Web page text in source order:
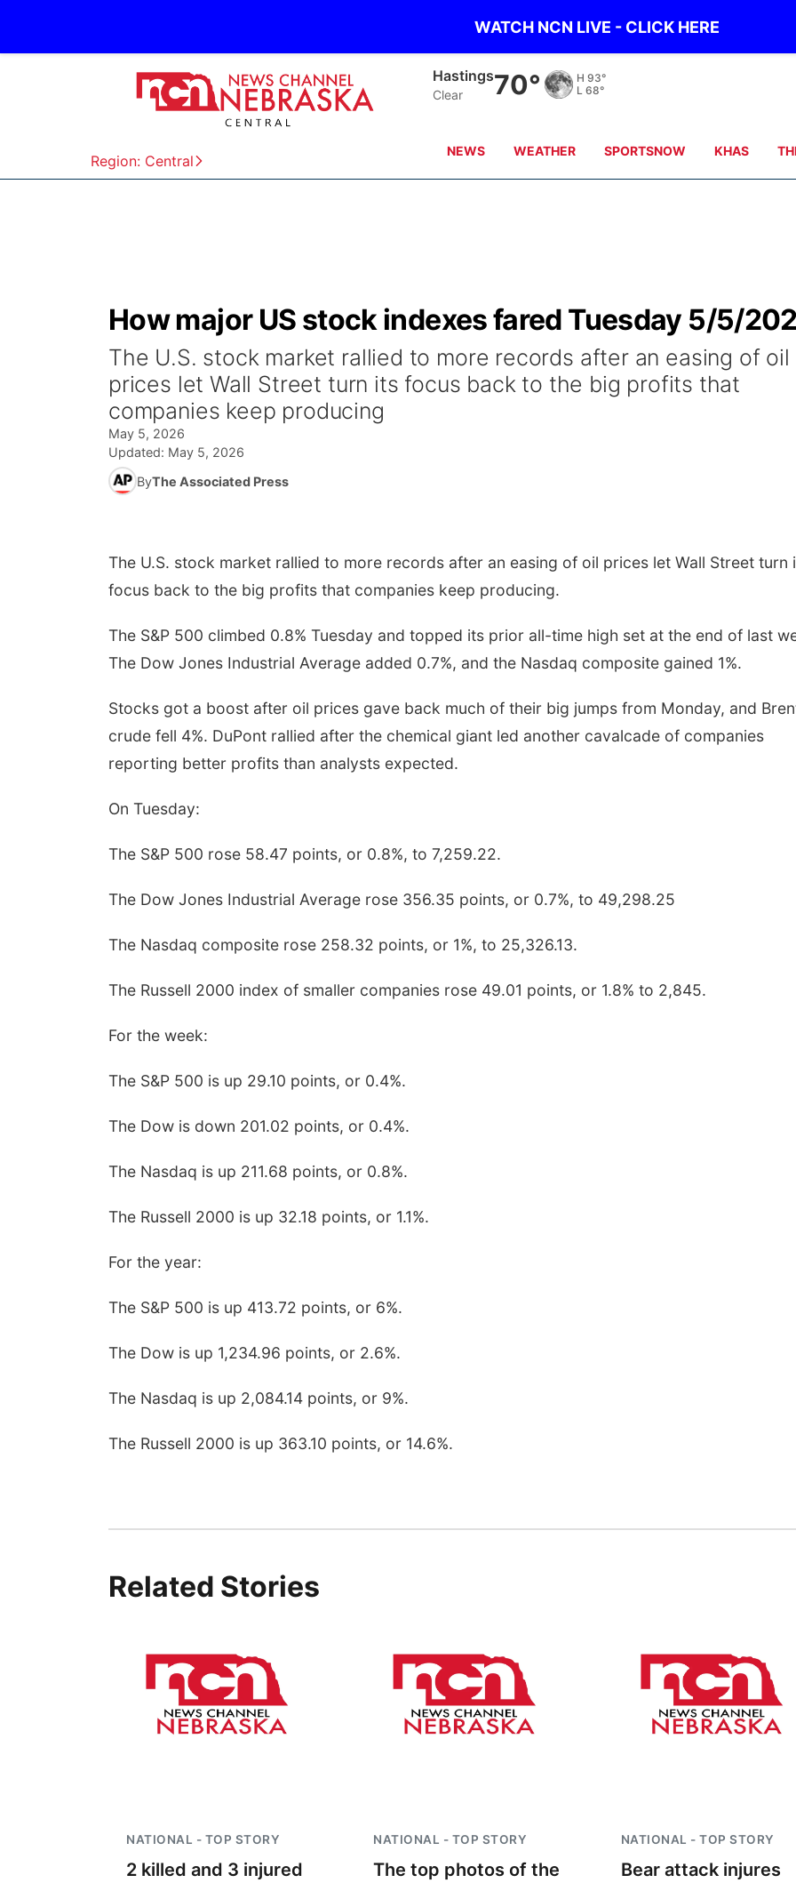
WATCH NCN LIVE - CLICK HERE
Region: Central
Hastings
Clear 70° H 93°
L 68°
NEWS WEATHER SPORTSNOW KHAS
How major US stock indexes fared Tuesday 5/5/
The U.S. stock market rallied to more records after an easing of oil
prices let Wall Street turn its focus back to the big profits that
companies keep producing
May 5, 2026
Updated: May 5, 2026
ByThe Associated Press
The U.S. stock market rallied to more records after an easing of oil prices let Wall Street turn
focus back to the big profits that companies keep producing.
The S&P 500 climbed 0.8% Tuesday and topped its prior all-time high set at the end of last
The Dow Jones Industrial Average added 0.7%, and the Nasdaq composite gained 1%.
Stocks got a boost after oil prices gave back much of their big jumps from Monday, and
crude fell 4%. DuPont rallied after the chemical giant led another cavalcade of companies
reporting better profits than analysts expected.
On Tuesday:
The S&P 500 rose 58.47 points, or 0.8%, to 7,259.22.
The Dow Jones Industrial Average rose 356.35 points, or 0.7%, to 49,298.25
The Nasdaq composite rose 258.32 points, or 1%, to 25,326.13.
The Russell 2000 index of smaller companies rose 49.01 points, or 1.8% to 2,845.
For the week:
The S&P 500 is up 29.10 points, or 0.4%.
The Dow is down 201.02 points, or 0.4%.
The Nasdaq is up 211.68 points, or 0.8%.
The Russell 2000 is up 32.18 points, or 1.1%.
For the year:
The S&P 500 is up 413.72 points, or 6%.
The Dow is up 1,234.96 points, or 2.6%.
The Nasdaq is up 2,084.14 points, or 9%.
The Russell 2000 is up 363.10 points, or 14.6%.
Related Stories
NATIONAL - TOP STORY
2 killed and 3 injured
NATIONAL - TOP STORY
The top photos of the
NATIONAL - TOP STORY
Bear attack injures